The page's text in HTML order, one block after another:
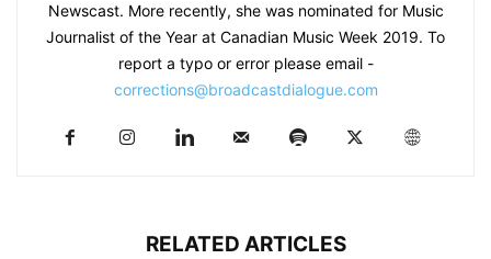
Newscast. More recently, she was nominated for Music
Journalist of the Year at Canadian Music Week 2019. To
report a typo or error please email -
corrections@broadcastdialogue.com
RELATED ARTICLES